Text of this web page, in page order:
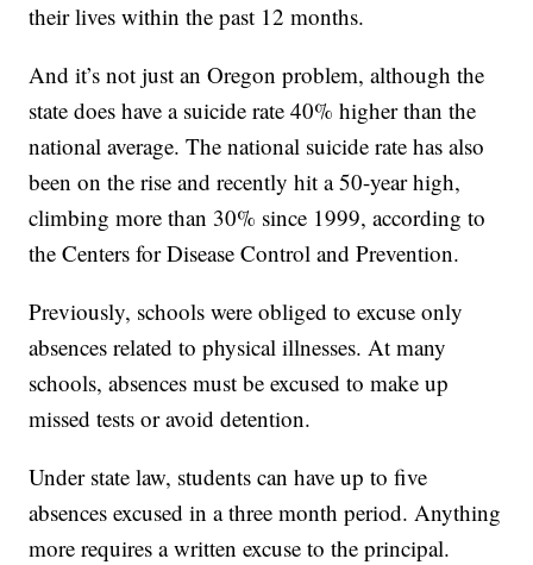
their lives within the past 12 months.
And it’s not just an Oregon problem, although the
state does have a suicide rate 40% higher than the
national average. The national suicide rate has also
been on the rise and recently hit a 50-year high,
climbing more than 30% since 1999, according to
the Centers for Disease Control and Prevention.
Previously, schools were obliged to excuse only
absences related to physical illnesses. At many
schools, absences must be excused to make up
missed tests or avoid detention.
Under state law, students can have up to five
absences excused in a three month period. Anything
more requires a written excuse to the principal.